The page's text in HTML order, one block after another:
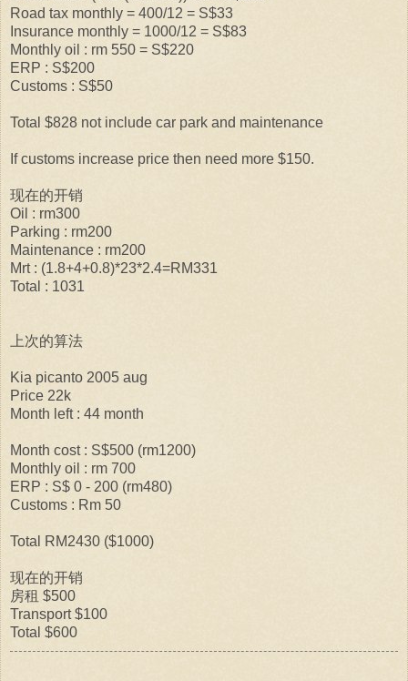
Road tax monthly = 400/12 = S$33
Insurance monthly = 1000/12 = S$83
Monthly oil : rm 550 = S$220
ERP : S$200
Customs : S$50
Total $828 not include car park and maintenance
If customs increase price then need more $150.
现在的开销
Oil : rm300
Parking : rm200
Maintenance : rm200
Mrt : (1.8+4+0.8)*23*2.4=RM331
Total : 1031
上次的算法
Kia picanto 2005 aug
Price 22k
Month left : 44 month
Month cost : S$500 (rm1200)
Monthly oil : rm 700
ERP : S$ 0 - 200 (rm480)
Customs : Rm 50
Total RM2430 ($1000)
现在的开销
房租 $500
Transport $100
Total $600